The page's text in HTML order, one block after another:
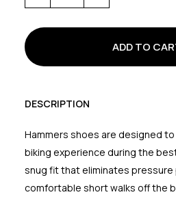
of
Plus
of
Plus
DESCRIPTION
Hammers shoes are designed
biking experience during the
snug fit that eliminates
comfortable short walks off the